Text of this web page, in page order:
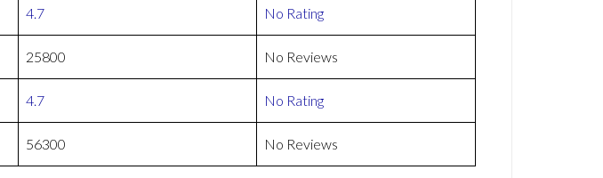
4.7 No Rating
25800 No Reviews
4.7 No Rating
56300 No Reviews